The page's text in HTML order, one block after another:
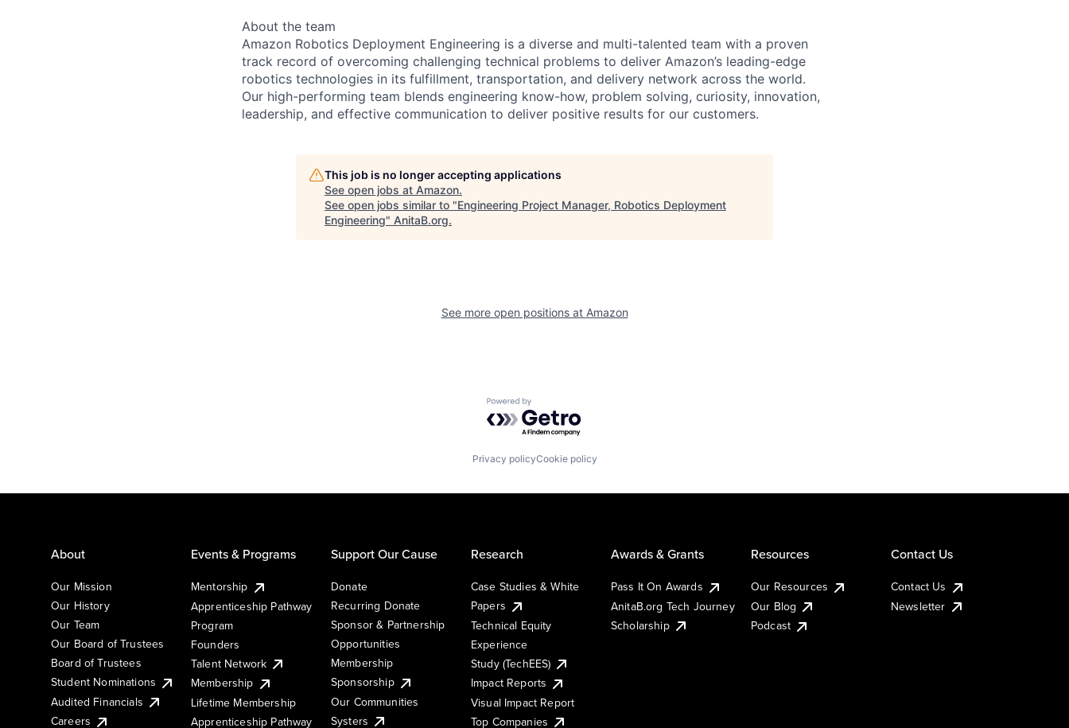
About the team
Amazon Robotics Deployment Engineering is a diverse and multi-talented team with a proven
track record of overcoming challenging technical problems to deliver Amazon’s leading-edge
robotics technologies in its fulfillment, transportation, and delivery network across the world.
Our high-performing team blends engineering know-how, problem solving, curiosity, innovation,
leadership, and effective communication to deliver positive results for our customers.
This job is no longer accepting applications
See open jobs at Amazon.
See open jobs similar to "Engineering Project Manager, Robotics Deployment
Engineering" AnitaB.org.
See more open positions at Amazon
Powered by Getro.com
Privacy policyCookie policy
About
Our Mission
Our History
Our Team
Our Board of Trustees
Board of Trustees
Student Nominations
Audited Financials
Careers
Events & Programs
Mentorship
Apprenticeship Pathway
Program
Founders
Talent Network
Membership
Lifetime Membership
Apprenticeship Pathway
Support Our Cause
Donate
Recurring Donate
Sponsor & Partnership
Opportunities
Membership
Sponsorship
Our Communities
Systers
Research
Case Studies & White
Papers
Technical Equity
Experience
Study (TechEES)
Impact Reports
Visual Impact Report
Top Companies
Awards & Grants
Pass It On Awards
AnitaB.org Tech Journey
Scholarship
Resources
Our Resources
Our Blog
Podcast
Contact Us
Contact Us
Newsletter